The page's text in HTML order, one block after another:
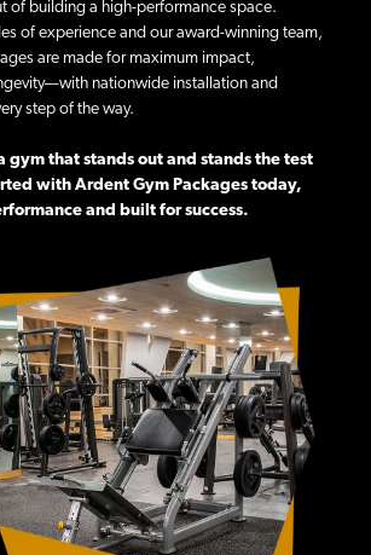
of building a high-performance space.
of experience and our award-winning team,
are made for maximum impact,
nationwide installation and
step of the way.
gym that stands out and stands the test
with Ardent Gym Packages today,
and built for success.